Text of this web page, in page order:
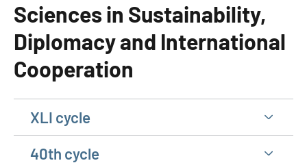
Sciences in Sustainability,
Diplomacy and International
Cooperation
XLI cycle
40th cycle